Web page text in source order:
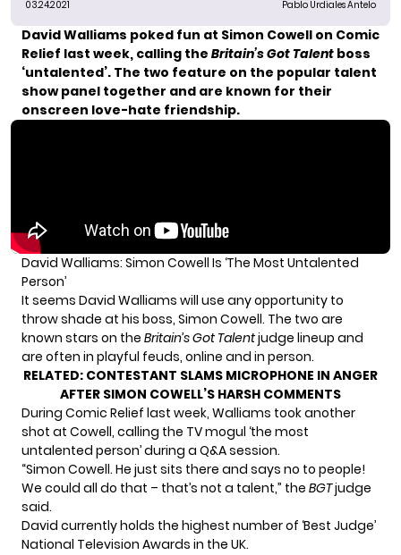
03.24.2021 Pablo Urdiales Antelo
David Walliams poked fun at Simon Cowell on Comic
Relief last week, calling the Britain’s Got Talent boss
‘untalented’. The two feature on the popular talent
show panel together and are known for their
onscreen love-hate friendship.
David Walliams: Simon Cowell Is ‘The Most Untalented
Person’
It seems David Walliams will use any opportunity to
throw shade at his boss, Simon Cowell. The two are
known stars on the Britain’s Got Talentjudge lineup and
are often in playful feuds, online and in person.
RELATED: CONTESTANT SLAMS MICROPHONE IN ANGER
AFTER SIMON COWELL’S HARSH COMMENTS
During Comic Relief last week, Walliams took another
shot at Cowell, calling the TV mogul ‘the most
untalented person’ during a Q&A session.
“Simon Cowell. He just sits there and says no to people!
We could all do that – that’s not a talent,” the BGTjudge
said.
David currently holds the highest number of ‘Best Judge’
National Television Awards in the UK.